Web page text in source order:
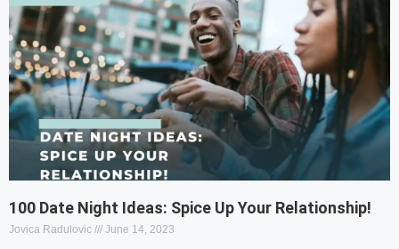
100 Date Night Ideas: Spice Up Your Relationship!
Jovica Radulovic June 14, 2023